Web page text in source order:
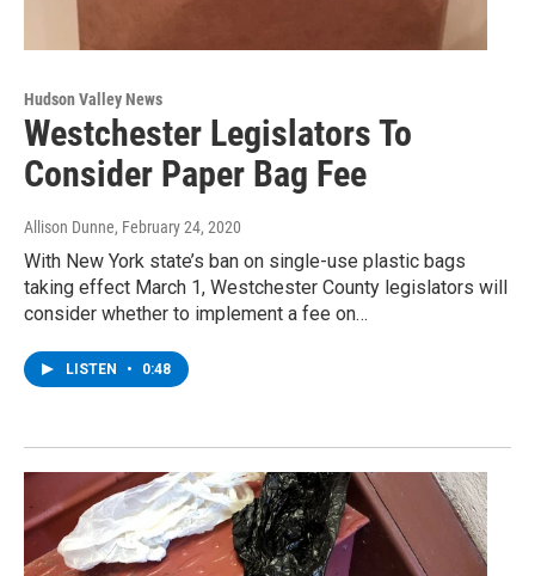
Hudson Valley News
Westchester Legislators To
Consider Paper Bag Fee
Allison Dunne, February 24, 2020
With New York state’s ban on single-use plastic bags
taking effect March 1, Westchester County legislators will
consider whether to implement a fee on…
LISTEN • 0:48